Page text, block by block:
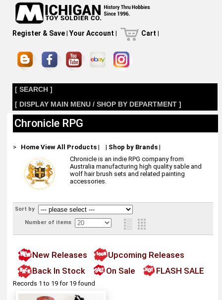
Register & Save| Your Account | Cart |
[ SEARCH ]
[ DISPLAY MAIN MENU / SHOP BY DEPARTMENT ]
Chronicle RPG
> Home View All Products| | Shop by Brands|
Chronicle is an indie RPG company from
Australia manufacturing high quality sable and
wolf hair brush sets and related painting
accessories.
Sort by
Number of items
New Releases
Upcoming Releases
Back In Stock
On Sale FLASH SALE
Records 1 to 19 for 19 found